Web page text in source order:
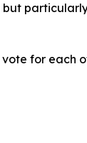
for each